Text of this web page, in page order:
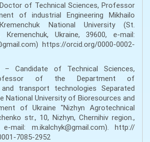
of Technical Sciences, Professor
of industrial Engineering Mikhailo
National University (St.
Ukraine, 39600, e-mail:
https://orcid.org/0000-0002-
– Candidate of Technical Sciences,
of the Department of
and transport technologies Separated
National University of Bioresources and
of Ukraine "Nizhyn Agrotechnical
str., 10, Nizhyn, Chernihiv region.,
e-mail: m.ikalchyk@gmail.com). http://
7085-2952